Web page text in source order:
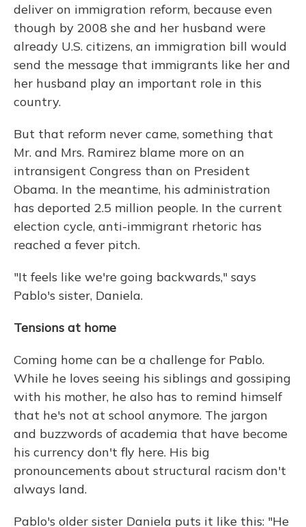
deliver on immigration reform, because even
though by 2008 she and her husband were
already U.S. citizens, an immigration bill would
send the message that immigrants like her and
her husband play an important role in this
country.
But that reform never came, something that
Mr. and Mrs. Ramirez blame more on an
intransigent Congress than on President
Obama. In the meantime, his administration
has deported 2.5 million people. In the current
election cycle, anti-immigrant rhetoric has
reached a fever pitch.
"It feels like we're going backwards," says
Pablo's sister, Daniela.
Tensions at home
Coming home can be a challenge for Pablo.
While he loves seeing his siblings and gossiping
with his mother, he also has to remind himself
that he's not at school anymore. The jargon
and buzzwords of academia that have become
his currency don't fly here. His big
pronouncements about structural racism don't
always land.
Pablo's older sister Daniela puts it like this: "He